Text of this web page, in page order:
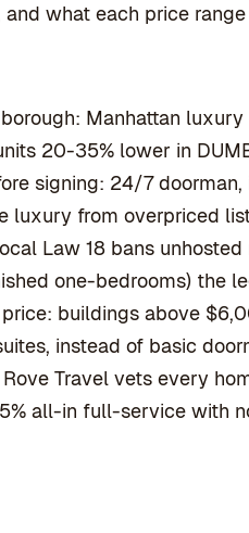
what each price
Manhattan
20-35% lower in
signing: 24/7
luxury from overpriced
Law 18 bans
one-bedrooms) the
buildings above
instead of basic
Travel vets every
all-in full-service with